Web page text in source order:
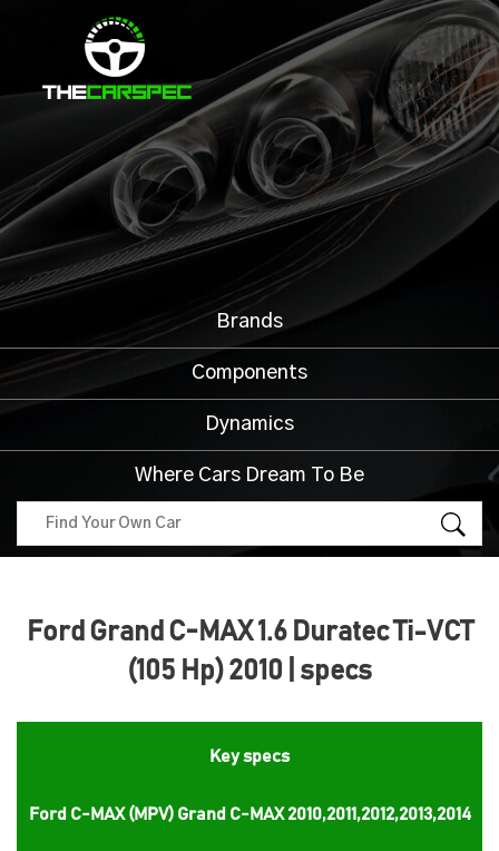
Brands
Components
Dynamics
Where Cars Dream To Be
Ford Grand C-MAX 1.6 Duratec Ti-VCT
(105 Hp) 2010 | specs
Key specs
Ford C-MAX (MPV) Grand C-MAX 2010,2011,2012,2013,2014